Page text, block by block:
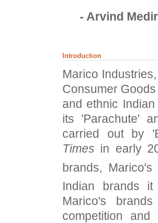
- Arvind
Introduction
Marico
Consumer
and ethnic
its 'Parachute'
carried out by
Times in early
brands,
Indian brands
Marico's
competition